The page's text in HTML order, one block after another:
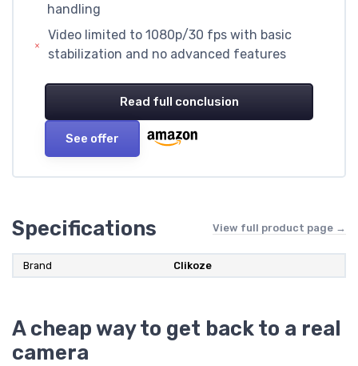
handling
Video limited to 1080p/30 fps with basic
stabilization and no advanced features
Read full conclusion
See offer
Specifications View full product page →
Brand Clikoze
A cheap way to get back to a real
camera